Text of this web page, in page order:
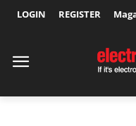
LOGIN REGISTER